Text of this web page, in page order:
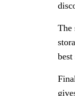
The